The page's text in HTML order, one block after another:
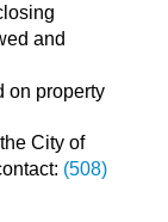
and
on property
City of
(508)